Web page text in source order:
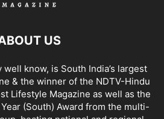
US
well know, is South India’s largest
& the winner of the NDTV-Hindu
Lifestyle Magazine as well as the
(South) Award from the multi-